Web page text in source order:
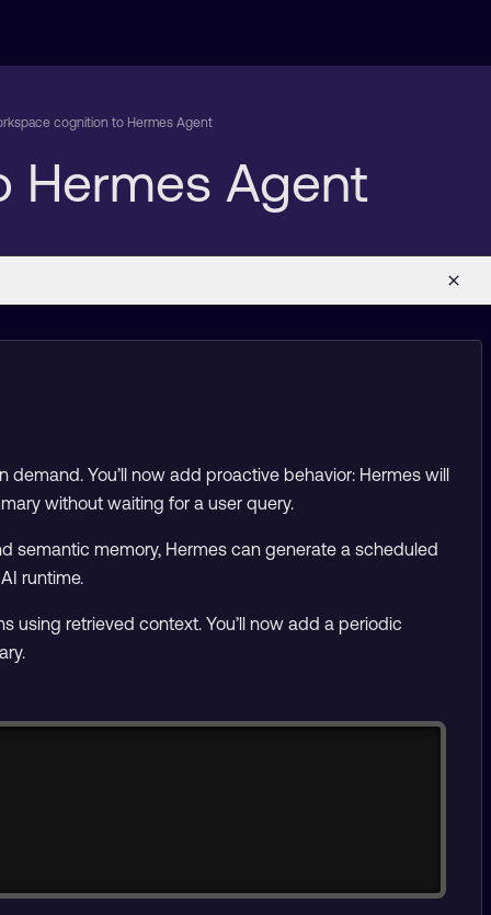
cognition to Hermes Agent
Hermes Agent
You’ll now add proactive behavior: Hermes will
without waiting for a user query.
semantic memory, Hermes can generate a scheduled
runtime.
using retrieved context. You’ll now add a periodic